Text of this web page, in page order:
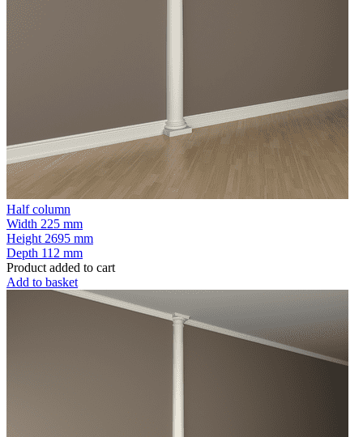
Half column
Width 225 mm
Height 2695 mm
Depth 112 mm
Product added to cart
Add to basket